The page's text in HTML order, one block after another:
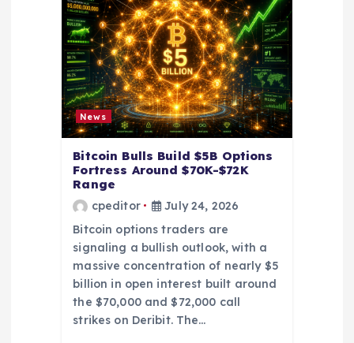
News
Bitcoin Bulls Build $5B Options
Fortress Around $70K-$72K
Range
cpeditor
July 24, 2026
Bitcoin options traders are
signaling a bullish outlook, with a
massive concentration of nearly $5
billion in open interest built around
the $70,000 and $72,000 call
strikes on Deribit. The…